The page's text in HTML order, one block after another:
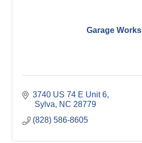
Garage Works
3740 US 74 E Unit 6
Sylva
NC 28779
(828) 586-8605